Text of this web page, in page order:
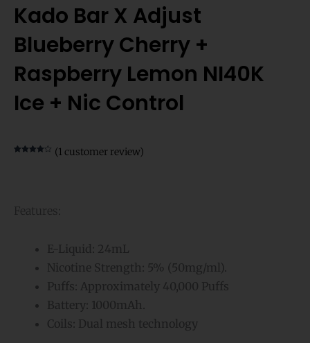
Kado Bar X Adjust
Blueberry Cherry +
Raspberry Lemon NI40K
Ice + Nic Control
(1customer review)
Features:
E-Liquid: 24mL
Nicotine Strength: 5% (50mg/ml).
Puffs: Approximately 40,000 Puffs
Battery: 1000mAh.
Coils: Dual mesh technology